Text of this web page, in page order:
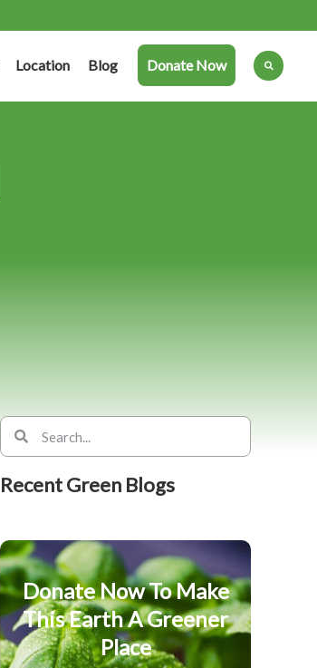
Location Blog Donate Now
Recent Green Blogs
Donate Now To Make
This Earth A Greener
Place